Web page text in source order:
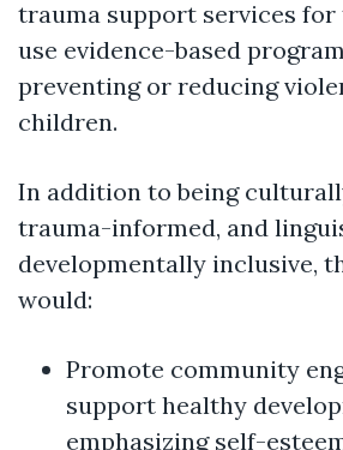
trauma support services for
use evidence-based
preventing or reducing
children.
In addition to being
trauma-informed, and
developmentally inclusive,
would:
Promote community
support healthy
emphasizing self-